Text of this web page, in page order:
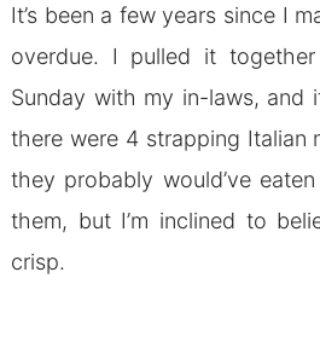
It’s been a few years since I
overdue. I pulled it
Sunday with my in-laws, and
there were 4 strapping Italian
they probably would’ve
them, but I’m inclined to
crisp.